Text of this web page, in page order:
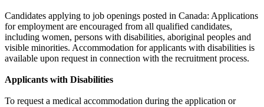
Candidates applying to job openings posted in Canada: Applications
for employment are encouraged from all qualified candidates,
including women, persons with disabilities, aboriginal peoples and
visible minorities. Accommodation for applicants with disabilities is
available upon request in connection with the recruitment process.
Applicants with Disabilities
To request a medical accommodation during the application or